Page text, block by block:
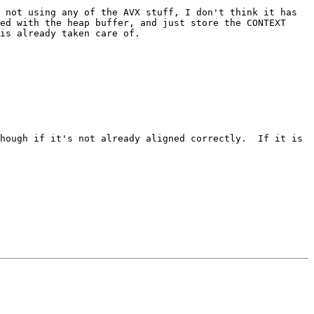
not using any of the AVX stuff, I don't think it has
the heap buffer, and just store the CONTEXT
is already taken care of.
though if it's not already aligned correctly.  If it is